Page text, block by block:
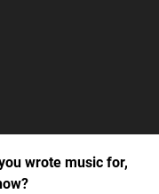
wrote music for,